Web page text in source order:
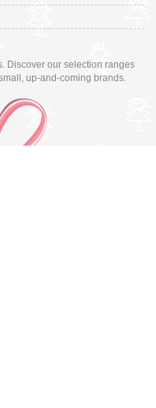
Discover our selection ranges
up-and-coming brands.